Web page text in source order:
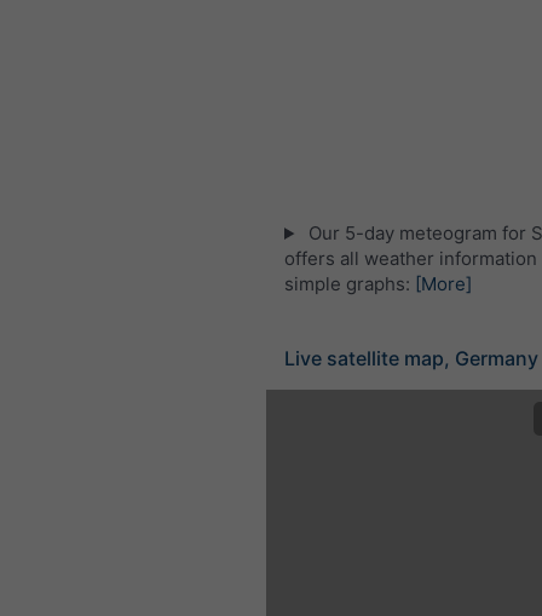
Our 5-day meteogram for
offers all weather information
simple graphs: [More]
Live satellite map, Germany